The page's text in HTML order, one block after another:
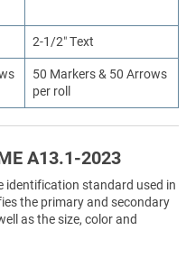
2-1/2″ Text
50 Markers & 50 Arrows
per roll
A13.1-2023
identification standard used in
the primary and secondary
as the size, color and